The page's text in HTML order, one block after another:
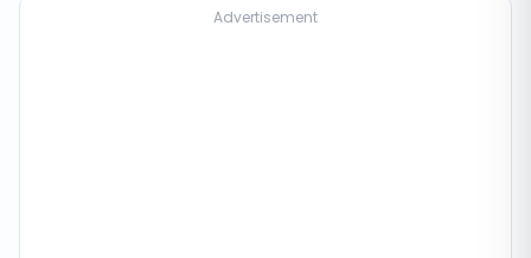
Advertisement